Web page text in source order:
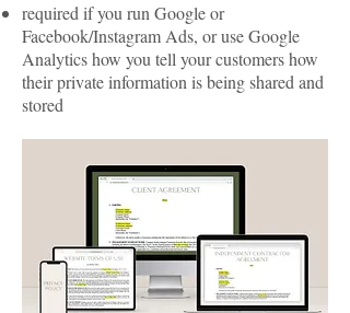
required if you run Google or
Facebook/Instagram Ads, or use Google
Analytics how you tell your customers how
their private information is being shared and
stored